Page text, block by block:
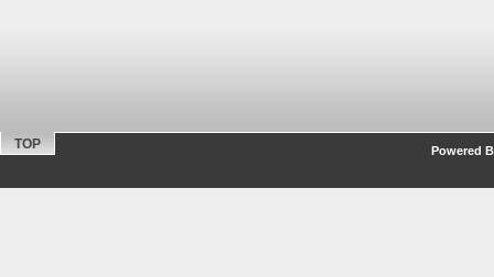
TOP Powered